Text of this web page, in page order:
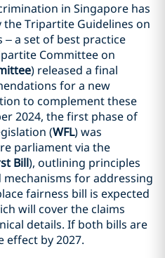
in Singapore has
Tripartite Guidelines on
– a set of best practice
Committee on
) released a final
for a new
to complement these
2024, the first phase of
(WFL) was
parliament via the
Bill), outlining principles
for addressing
fairness bill is expected
will cover the claims
details. If both bills are
effect by 2027.